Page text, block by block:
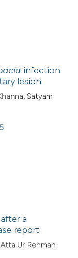
infection
lesion
Satyam
a
report
Ur Rehman